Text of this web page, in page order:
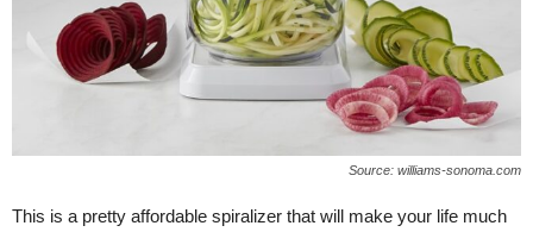
Source: williams-sonoma.com
This is a pretty affordable spiralizer that will make your life much